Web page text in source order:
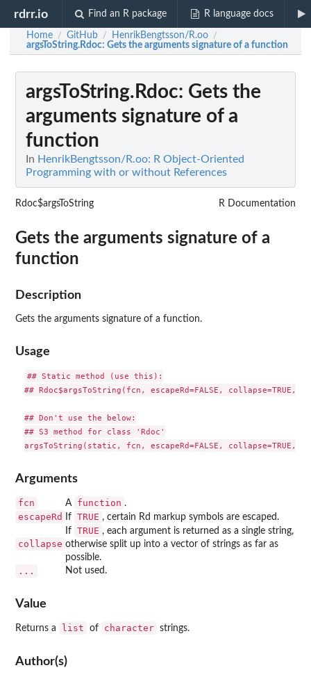
rdrr.io Find an R package R language docs
Home / GitHub / HenrikBengtsson/R.oo /
argsToString.Rdoc: Gets the arguments signature of a function
argsToString.Rdoc: Gets the
arguments signature of a
function
In HenrikBengtsson/R.oo: R Object-Oriented
Programming with or without References
Rdoc$argsToString R Documentation
Gets the arguments signature of a
function
Description
Gets the arguments signature of a function.
Usage
## Static method (use this):
## Rdoc$argsToString(fcn, escapeRd=FALSE, collapse=TRUE,
## Don't use the below:
## S3 method for class 'Rdoc'
Arguments
fcn A function .
escapeRd If TRUE , certain Rd markup symbols are escaped.
collapse
If TRUE , each argument is returned as a single string,
otherwise split up into a vector of strings as far as
possible.
... Not used.
Value
Returns a list of character strings.
Author(s)